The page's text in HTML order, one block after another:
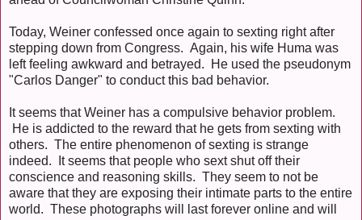
Today, Weiner confessed once again to sexting right after
stepping down from Congress. Again, his wife Huma was
left feeling awkward and betrayed. He used the pseudonym
"Carlos Danger" to conduct this bad behavior.
It seems that Weiner has a compulsive behavior problem.
He is addicted to the reward that he gets from sexting with
others. The entire phenomenon of sexting is strange
indeed. It seems that people who sext shut off their
conscience and reasoning skills. They seem to not be
aware that they are exposing their intimate parts to the entire
world. These photographs will last forever online and will